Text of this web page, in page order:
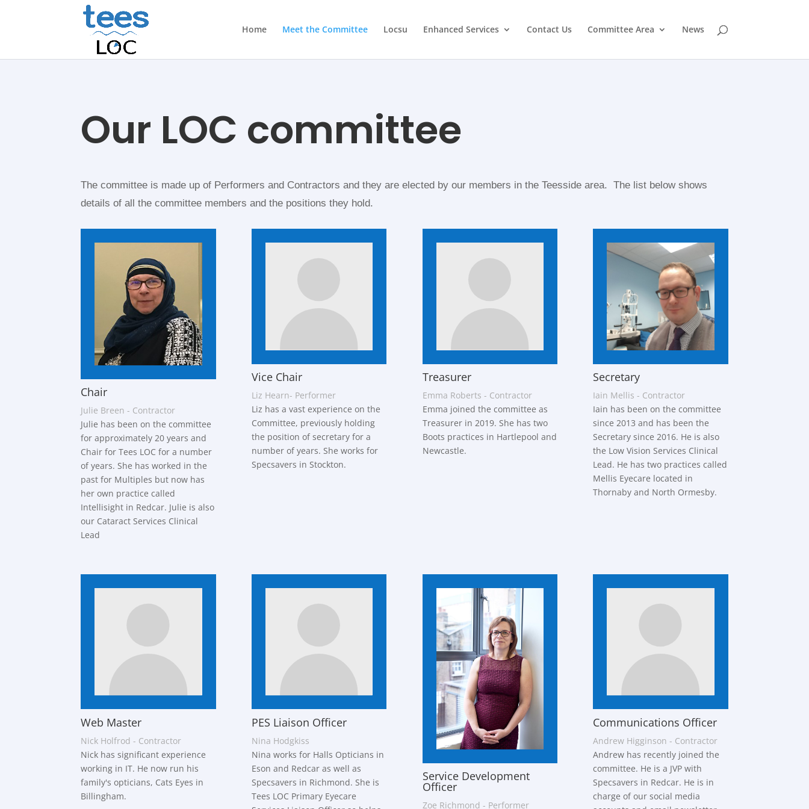
Home Meet the Committee Locsu Enhanced Services Contact Us Committee Area News
Our LOC committee
The committee is made up of Performers and Contractors and they are elected by our members in the Teesside area. The list below shows
details of all the committee members and the positions they hold.
Chair
Julie Breen - Contractor
Julie has been on the committee
for approximately 20 years and
Chair for Tees LOC for a number
of years. She has worked in the
past for Multiples but now has
her own practice called
Intellisight in Redcar. Julie is also
our Cataract Services Clinical
Lead
Vice Chair
Liz Hearn- Performer
Liz has a vast experience on the
Committee, previously holding
the position of secretary for a
number of years. She works for
Specsavers in Stockton.
Treasurer
Emma Roberts - Contractor
Emma joined the committee as
Treasurer in 2019. She has two
Boots practices in Hartlepool and
Newcastle.
Secretary
Iain Mellis - Contractor
Iain has been on the committee
since 2013 and has been the
Secretary since 2016. He is also
the Low Vision Services Clinical
Lead. He has two practices called
Mellis Eyecare located in
Thornaby and North Ormesby.
Web Master
Nick Holfrod - Contractor
Nick has significant experience
working in IT. He now run his
family's opticians, Cats Eyes in
Billingham.
PES Liaison Officer
Nina Hodgkiss
Nina works for Halls Opticians in
Eson and Redcar as well as
Specsavers in Richmond. She is
Tees LOC Primary Eyecare
Service Development
Officer
Zoe Richmond - Performer
Communications Officer
Andrew Higginson - Contractor
Andrew has recently joined the
committee. He is a JVP with
Specsavers in Redcar. He is in
charge of our social media